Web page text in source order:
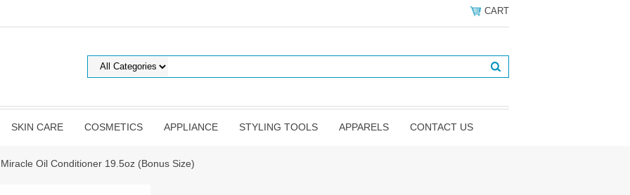
CART
SKIN CARE COSMETICS APPLIANCE STYLING TOOLS APPARELS CONTACT US
Oil Conditioner 19.5oz (Bonus Size)